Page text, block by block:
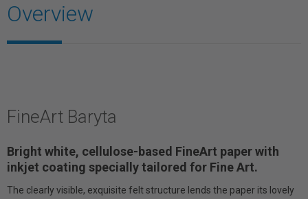
Overview
FineArt Baryta
Bright white, cellulose-based FineArt paper with
inkjet coating specially tailored for Fine Art.
The clearly visible, exquisite felt structure lends the paper its lovely